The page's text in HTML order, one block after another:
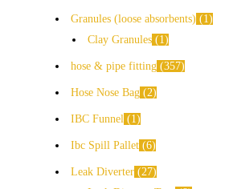
Granules (loose absorbents)
1
Clay Granules
1
hose & pipe fitting 357
Hose Nose Bag 2
IBC Funnel 1
Ibc Spill Pallet 6
Leak Diverter 27